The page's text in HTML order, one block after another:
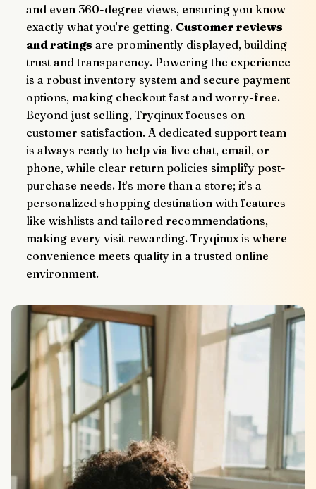
and even 360-degree views, ensuring you know
exactly what you're getting. Customer reviews
and ratings are prominently displayed, building
trust and transparency. Powering the experience
is a robust inventory system and secure payment
options, making checkout fast and worry-free.
Beyond just selling, Tryqinux focuses on
customer satisfaction. A dedicated support team
is always ready to help via live chat, email, or
phone, while clear return policies simplify post-
purchase needs. It’s more than a store; it’s a
personalized shopping destination with features
like wishlists and tailored recommendations,
making every visit rewarding. Tryqinux is where
convenience meets quality in a trusted online
environment.